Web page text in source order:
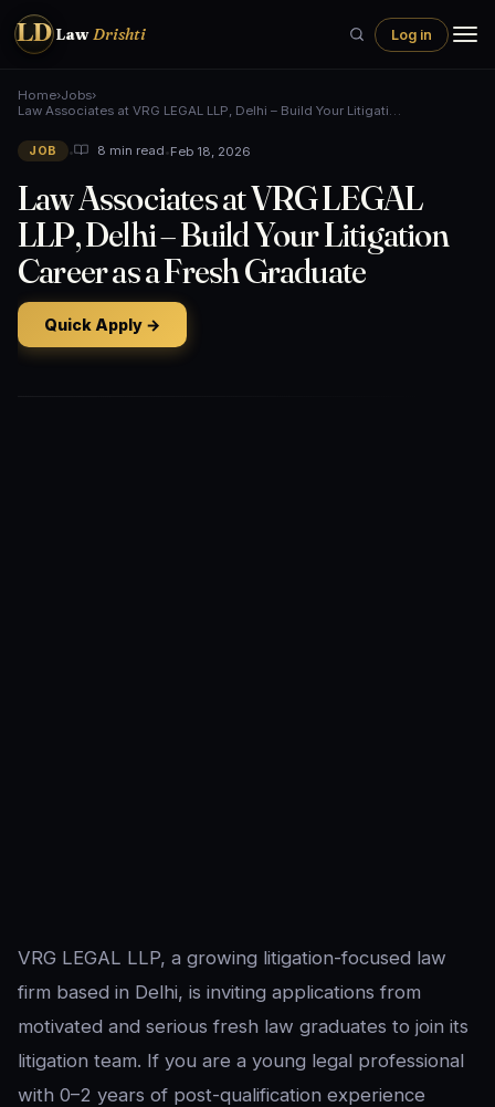
LD LawDrishti Log in
Home›Jobs›
Law Associates at VRG LEGAL LLP, Delhi – Build Your Litigati…
JOB • 8 min read•Feb 18, 2026
Law Associates at VRG LEGAL
LLP, Delhi – Build Your Litigation
Career as a Fresh Graduate
Quick Apply →
VRG LEGAL LLP, a growing litigation-focused law
firm based in Delhi, is inviting applications from
motivated and serious fresh law graduates to join its
litigation team. If you are a young legal professional
with 0–2 years of post-qualification experience